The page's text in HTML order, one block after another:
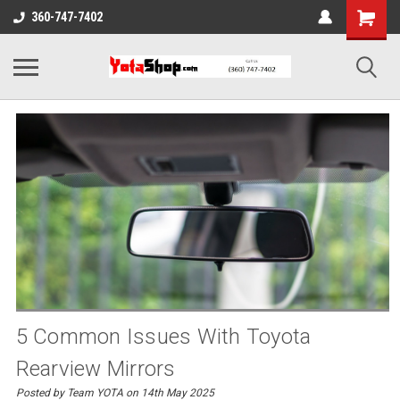
360-747-7402
5 Common Issues With Toyota
Rearview Mirrors
Posted by Team YOTA on 14th May 2025